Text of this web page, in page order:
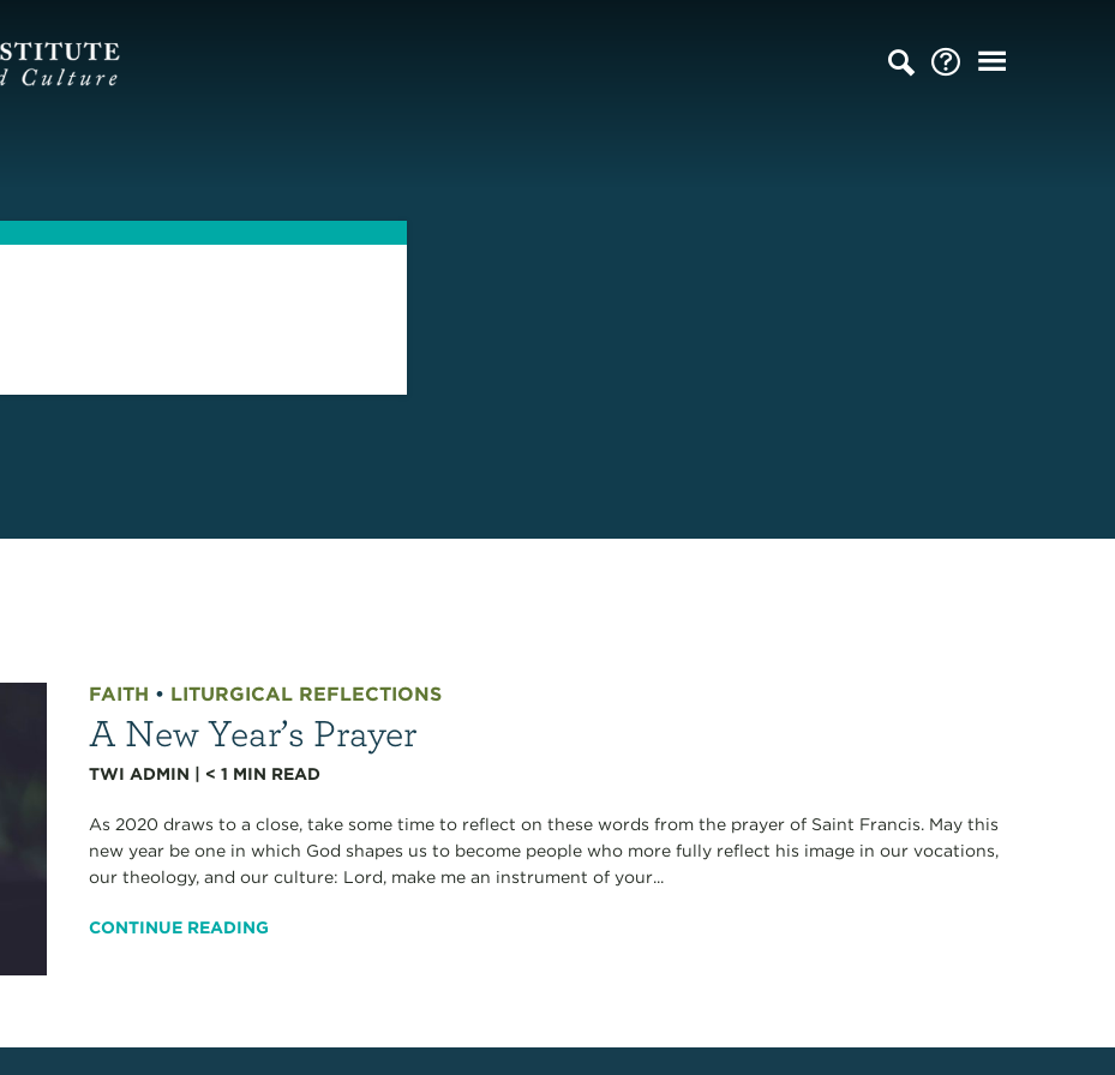
FAITH • LITURGICAL REFLECTIONS
A New Year’s Prayer
TWI ADMIN < 1 MIN READ
As 2020 draws to a close, take some time to reflect on these words from the prayer of Saint Francis. May this
new year be one in which God shapes us to become people who more fully reflect his image in our vocations,
our theology, and our culture: Lord, make me an instrument of your...
CONTINUE READING